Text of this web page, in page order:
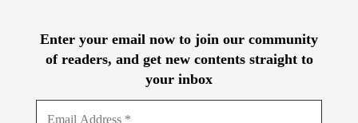
Enter your email now to join our community
of readers, and get new contents straight to
your inbox